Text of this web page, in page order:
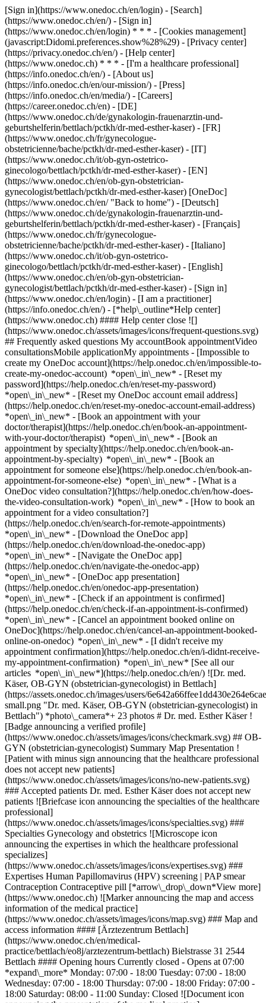
[Sign in](https://www.onedoc.ch/en/login) - [Search]
(https://www.onedoc.ch/en/) - [Sign in]
(https://www.onedoc.ch/en/login) * * * - [Cookies management]
(javascript:Didomi.preferences.show%28%29) - [Privacy center]
(https://privacy.onedoc.ch/en/) - [Help center]
(https://www.onedoc.ch) * * * - [I'm a healthcare professional]
(https://info.onedoc.ch/en/) - [About us]
(https://info.onedoc.ch/en/our-mission/) - [Press]
(https://info.onedoc.ch/en/media/) - [Careers]
(https://career.onedoc.ch/en) - [DE]
(https://www.onedoc.ch/de/gynakologin-frauenarztin-und-
geburtshelferin/bettlach/pctkh/dr-med-esther-kaser) - [FR]
(https://www.onedoc.ch/fr/gynecologue-
obstetricienne/bache/pctkh/dr-med-esther-kaser) - [IT]
(https://www.onedoc.ch/it/ob-gyn-ostetrico-
ginecologo/bettlach/pctkh/dr-med-esther-kaser) - [EN]
(https://www.onedoc.ch/en/ob-gyn-obstetrician-
gynecologist/bettlach/pctkh/dr-med-esther-kaser) [OneDoc]
(https://www.onedoc.ch/en/ "Back to home") - [Deutsch]
(https://www.onedoc.ch/de/gynakologin-frauenarztin-und-
geburtshelferin/bettlach/pctkh/dr-med-esther-kaser) - [Français]
(https://www.onedoc.ch/fr/gynecologue-
obstetricienne/bache/pctkh/dr-med-esther-kaser) - [Italiano]
(https://www.onedoc.ch/it/ob-gyn-ostetrico-
ginecologo/bettlach/pctkh/dr-med-esther-kaser) - [English]
(https://www.onedoc.ch/en/ob-gyn-obstetrician-
gynecologist/bettlach/pctkh/dr-med-esther-kaser) - [Sign in]
(https://www.onedoc.ch/en/login) - [I am a practitioner]
(https://info.onedoc.ch/en/) - [*help\_outline*Help center]
(https://www.onedoc.ch) #### Help center close ![]
(https://www.onedoc.ch/assets/images/icons/frequent-questions.svg)
## Frequently asked questions My accountBook appointmentVideo
consultationsMobile applicationMy appointments - [Impossible to
create my OneDoc account](https://help.onedoc.ch/en/impossible-to-
create-my-onedoc-account) *open\_in\_new* - [Reset my
password](https://help.onedoc.ch/en/reset-my-password)
*open\_in\_new* - [Reset my OneDoc account email address]
(https://help.onedoc.ch/en/reset-my-onedoc-account-email-address)
*open\_in\_new* - [Book an appointment with your
doctor/therapist](https://help.onedoc.ch/en/book-an-appointment-
with-your-doctor/therapist) *open\_in\_new* - [Book an
appointment by specialty](https://help.onedoc.ch/en/book-an-
appointment-by-specialty) *open\_in\_new* - [Book an
appointment for someone else](https://help.onedoc.ch/en/book-an-
appointment-for-someone-else) *open\_in\_new* - [What is a
OneDoc video consultation?](https://help.onedoc.ch/en/how-does-
the-video-consultation-work) *open\_in\_new* - [How to book an
appointment for a video consultation?]
(https://help.onedoc.ch/en/search-for-remote-appointments)
*open\_in\_new* - [Download the OneDoc app]
(https://help.onedoc.ch/en/download-the-onedoc-app)
*open\_in\_new* - [Navigate the OneDoc app]
(https://help.onedoc.ch/en/navigate-the-onedoc-app)
*open\_in\_new* - [OneDoc app presentation]
(https://help.onedoc.ch/en/onedoc-app-presentation)
*open\_in\_new* - [Check if an appointment is confirmed](https://help.onedoc.ch/en/check-if-an-appointment-is-confirmed) *open\_in\_new* - [Cancel an appointment booked online on OneDoc](https://help.onedoc.ch/en/cancel-an-appointment-booked-online-on-onedoc) *open\_in\_new* - [I didn't receive my appointment confirmation](https://help.onedoc.ch/en/i-didnt-receive-my-appointment-confirmation) *open\_in\_new* [See all our articles *open\_in\_new*](https://help.onedoc.ch/en/) ![Dr. med. Käser, OB-GYN (obstetrician-gynecologist) in Bettlach](https://assets.onedoc.ch/images/users/6e642a66ffee1dd430e264e6cae1dcecfa9b574917f2d0d048c4578dc495737f-small.png "Dr. med. Käser, OB-GYN (obstetrician-gynecologist) in Bettlach") *photo\_camera*+ 23 photos # Dr. med. Esther Käser ![Badge announcing a verified profile](https://www.onedoc.ch/assets/images/icons/checkmark.svg) ## OB-GYN (obstetrician-gynecologist) Summary Map Presentation ![Patient with minus sign announcing that the healthcare professional does not accept new patients](https://www.onedoc.ch/assets/images/icons/no-new-patients.svg) ### Accepted patients Dr. med. Esther Käser does not accept new patients ![Briefcase icon announcing the specialties of the healthcare professional](https://www.onedoc.ch/assets/images/icons/specialties.svg) ### Specialties Gynecology and obstetrics ![Microscope icon announcing the expertises in which the healthcare professional specializes](https://www.onedoc.ch/assets/images/icons/expertises.svg) ### Expertises Human Papillomavirus (HPV) screening | PAP smear Contraception Contraceptive pill [*arrow\_drop\_down*View more](https://www.onedoc.ch) ![Marker announcing the map and access information of the medical practice](https://www.onedoc.ch/assets/images/icons/map.svg) ### Map and access information #### [Ärztezentrum Bettlach](https://www.onedoc.ch/en/medical-practice/bettlach/eo8j/arztezentrum-bettlach) Bielstrasse 31 2544 Bettlach #### Opening hours Currently closed - Opens at 07:00 *expand\_more* Monday: 07:00 - 18:00 Tuesday: 07:00 - 18:00 Wednesday: 07:00 - 18:00 Thursday: 07:00 - 18:00 Friday: 07:00 - 18:00 Saturday: 08:00 - 11:00 Sunday: Closed ![Document icon announcing the presentation of the medical practice](https://www.onedoc.ch/assets/images/icons/presentation.svg) ### Presentation of the healthcare professional ## __Esther Käser__ Specialist in Gynecology and Obstetrics Since August 14, 2023, Chief Physician for Gynecology and Obstetrics at the Bettlach Medical Center ## __Career__ - State examination at the University of Vienna (2006) - June 2006 – June 2008: Assistant Doctor at the Women’s Clinic Bürgerspital (Chief Physician Dr. F. Maurer) - July 2008 – June 2009: Assistant Doctor at the Surgical Clinic, Cantonal Hospital Liestal (Chief Physician Prof. Dr. Ch. Maurer) - July 2009 – October 2012: Assistant Doctor at the New Women's Clinic Lucerne (Chief Physician Prof. Dr. B. Schüssler) - November 2012 – January 2016: Senior Physician at the Women’s Clinic, Cantonal Hospital Wohlhusen (Chief Physician Dr. E. Vogel) - February 2016 – August 2018: Senior Physician at the Women's Clinic, Lucerne (Chief Physician Prof. Dr. A. Günthert) - January 2019 – June 2023: Practice in Villa Rentsch, Olten (Dr. P. Scott) [*arrow\_drop\_down*View more](https://www.onedoc.ch) [![Dr. med. Käser, OB-GYN (obstetrician-gynecologist) in Bettlach](https://assets.onedoc.ch/images/users/6e642a66ffee1dd430e264e6cae1dcecfa9b574917f2d0d048c4578dc495737f-small.png "Dr. med. Käser, OB-GYN (obstetrician-gynecologist) in Bettlach")](https://assets.onedoc.ch/images/users/6e642a66ffee1dd430e264e6cae1dcecfa9b574917f2d0d048c4578dc495737f.png)[![Ärztezentrum Bettlach, medical practice in Bettlach](https://assets.onedoc.ch/images/entities/a0b4035bb22268e277383c3b384227d39bd2c4de69f332c493a2c666db56f0c9-small.jpg "Ärztezentrum Bettlach, medical practice in Bettlach")](https://assets.onedoc.ch/images/entities/a0b4035bb22268e277383c3b384227d39bd2c4de69f332c493a2c666db56f0c9.jpg)[![Ärztezentrum Bettlach, medical practice in Bettlach](https://assets.onedoc.ch/images/entities/7fb38bf2a962a767b5a12222a73aca8a3fdcfc1a73238b3aa8da7a86b4882e9a-small.jpg "Ärztezentrum Bettlach, medical practice in Bettlach")](https://assets.onedoc.ch/images/entities/7fb38bf2a962a767b5a12222a73aca8a3fdcfc1a73238b3aa8da7a86b4882e9a.jpg)[![Ärztezentrum Bettlach, medical practice in Bettlach](https://assets.onedoc.ch/images/entities/21297699fd4b0fdf974b10b7948dcc301296af10724cb4436c5fd354b5364670-small.jpg "Ärztezentrum Bettlach, medical practice in Bettlach")](https://assets.onedoc.ch/images/entities/21297699fd4b0fdf974b10b7948dcc301296af10724cb4436c5fd354b5364670.jpg)[![Ärztezentrum Bettlach, medical practice in Bettlach](https://assets.onedoc.ch/images/entities/4db680bea3852f23bf28e682035ca0a2344aa31012535a6a3592c2994c7f037f-small.jpg "Ärztezentrum Bettlach, medical practice in Bettlach")](https://assets.onedoc.ch/images/entities/4db680bea3852f23bf28e682035ca0a2344aa31012535a6a3592c2994c7f037f.jpg)[![Ärztezentrum Bettlach, medical practice in Bettlach](https://assets.onedoc.ch/images/entities/c9f9bd315f94a0d99bd994a4be7ff4283703eb58e2aa6364a36fdfbc14563263-small.jpg "Ärztezentrum Bettlach, medical practice in Bettlach")](https://assets.onedoc.ch/images/entities/c9f9bd315f94a0d99bd994a4be7ff4283703eb58e2aa6364a36fdfbc14563263.jpg)[![Ärztezentrum Bettlach, medical practice in Bettlach](https://assets.onedoc.ch/images/entities/4e471b25475395200abfbcf95cfdec4fc794b670c13f80decd0fd0c8dab0447f-small.jpg "Ärztezentrum Bettlach, medical practice in Bettlach")](https://assets.onedoc.ch/images/entities/4e471b25475395200abfbcf95cfdec4fc794b670c13f80decd0fd0c8dab0447f.jpg)[![Ärztezentrum Bettlach, medical practice in Bettlach](https://assets.onedoc.ch/images/entities/1134a69d5baf6b636bc126c8b54dd07864685cc4cad4eab5a367356e0d51dce1-small.jpg "Ärztezentrum Bettlach, medical practice in Bettlach")](https://assets.onedoc.ch/images/entities/1134a69d5baf6b636bc126c8b54dd07864685cc4cad4eab5a367356e0d51dce1.jpg)[![Ärztezentrum Bettlach, medical practice in Bettlach](https://assets.onedoc.ch/images/entities/68be93aa1c5dfe0026df441a12027ec91e59e2c4efcd033b59f874ea569cb594-small.jpg "Ärztezentrum Bettlach, medical practice in Bettlach")](https://assets.onedoc.ch/images/entities/68be93aa1c5dfe0026df441a12027ec91e59e2c4efcd033b59f874ea569cb594.jpg)[![Ärztezentrum Bettlach, medical practice in Bettlach](https://assets.onedoc.ch/images/entities/aaac9930f95a0097b07fba630255c169b8bbe816c2d0ea42c8a690582d23ca24-small.jpg "Ärztezentrum Bettlach, medical practice in Bettlach")](https://assets.onedoc.ch/images/entities/aaac9930f95a0097b07fba630255c169b8bbe816c2d0ea42c8a690582d23ca24.jpg)[![Ärztezentrum Bettlach, medical practice in Bettlach](https://assets.onedoc.ch/images/entities/f0a915fafa3a2c0dd79b1de8a13ad60947821e5ce0b3be002a4a83fb079996bd-small.jpg "Ärztezentrum Bettlach, medical practice in Bettlach")](https://assets.onedoc.ch/images/entities/f0a915fafa3a2c0dd79b1de8a13ad60947821e5ce0b3be002a4a83fb079996bd.jpg)[![Ärztezentrum Bettlach, medical practice in Bettlach](https://assets.onedoc.ch/images/entities/d89294b0f8518ff3fd3c7660bae98d644f56fa4123b2e2cf65bc3982cf73401b-small.jpg "Ärztezentrum Bettlach, medical practice in Bettlach")](https://assets.onedoc.ch/images/entities/d89294b0f8518ff3fd3c7660bae98d644f56fa4123b2e2cf65bc3982cf73401b.jpg)[![Ärztezentrum Bettlach, medical practice in Bettlach](https://assets.onedoc.ch/images/entities/024b17677f632c8796efdde8afd6fcf649728f3475760900a19b3c6f323e1b97-small.jpg "Ärztezentrum Bettlach, medical practice in Bettlach")](https://assets.onedoc.ch/images/entities/024b17677f632c8796efdde8afd6fcf649728f3475760900a19b3c6f323e1b97.jpg)[![Ärztezentrum Bettlach, medical practice in Bettlach](https://assets.onedoc.ch/images/entities/8d6c2d1e29a4da45996c426518df29890853ad5c64d562eac8fc474b5cdcba98-small.jpg "Ärztezentrum Bettlach, medical practice in Bettlach")](https://assets.onedoc.ch/images/entities/8d6c2d1e29a4da45996c426518df29890853ad5c64d562eac8fc474b5cdcba98.jpg)[![Ärztezentrum Bettlach, medical practice in Bettlach](https://assets.onedoc.ch/images/entities/fdb2f25149b35b9f8b0a6a2be4b2a1c5986a48b187094c037c6afe0bee5af266-small.jpg "Ärztezentrum Bettlach, medical practice in Bettlach")](https://assets.onedoc.ch/images/entities/fdb2f25149b35b9f8b0a6a2be4b2a1c5986a48b187094c037c6afe0bee5af266.jpg)[![Ärztezentrum Bettlach, medical practice in Bettlach](https://assets.onedoc.ch/images/entities/f9b617267347e019b30f64d41ab2456ce9d6262b2d18db5d32cf542d60c2498c-small.jpg "Ärztezentrum Bettlach, medical practice in Bettlach")](https://assets.onedoc.ch/images/entities/f9b617267347e019b30f64d41ab2456ce9d6262b2d18db5d32cf542d60c2498c.jpg)[![Ärztezentrum Bettlach, medical practice in Bettlach](https://assets.onedoc.ch/images/entities/90b90ab19c2cb4ba66916b46bf27e93d675e6567942dd60c90c6786e2cfd7937-small.jpg "Ärztezentrum Bettlach, medical practice in Bettlach")](https://assets.onedoc.ch/images/entities/90b90ab19c2cb4ba66916b46bf27e93d675e6567942dd60c90c6786e2cfd7937.jpg)[![Ärztezentrum Bettlach, medical practice in Bettlach](https://assets.onedoc.ch/images/entities/641af3d1e88723c369f540727343a9d2a792693c92003138dd9b735bc689795d-small.jpg "Ärztezentrum Bettlach, medical practice in Bettlach")](https://assets.onedoc.ch/images/entities/641af3d1e88723c369f540727343a9d2a792693c92003138dd9b735bc689795d.jpg)[![Ärztezentrum Bettlach, medical practice in Bettlach](https://assets.onedoc.ch/images/entities/a0aabfe8fbd3afb8b182a27d6a2975d63753e36399f6b347aaf14d313564a7e1-small.jpg "Ärztezentrum Bettlach, medical practice in Bettlach")](https://assets.onedoc.ch/images/entities/a0aabfe8fbd3afb8b182a27d6a2975d63753e36399f6b347aaf14d313564a7e1.jpg)[![Ärztezentrum Bettlach, medical practice in Bettlach](https://assets.onedoc.ch/images/entities/2ad09a00eac2bdd66569f5fd65a4ecff4a8bfefb2497af9a340f432cfc1f8c89-small.jpg "Ärztezentrum Bettlach, medical pra